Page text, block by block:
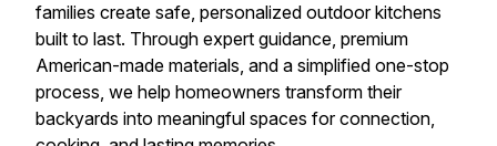
families create safe, personalized outdoor kitchens
built to last. Through expert guidance, premium
American-made materials, and a simplified one-stop
process, we help homeowners transform their
backyards into meaningful spaces for connection,